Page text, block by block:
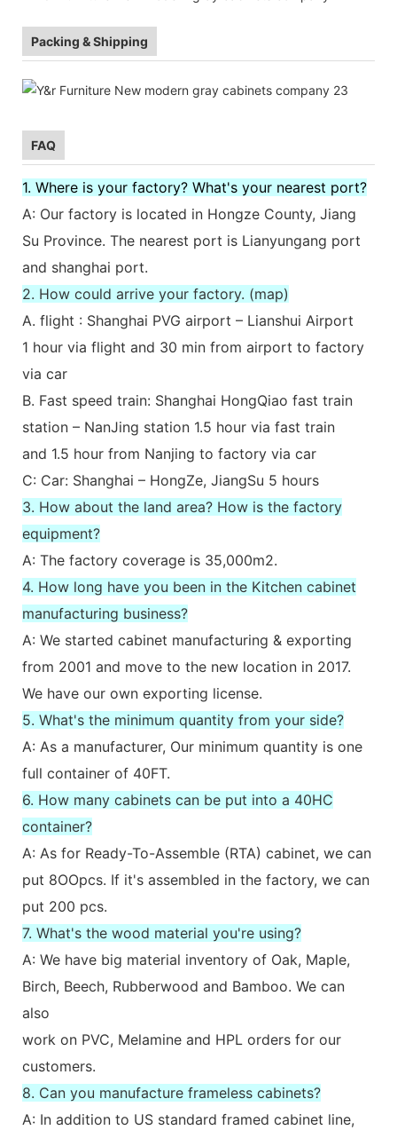
Packing & Shipping
FAQ
1. Where is your factory? What's your nearest port?
A: Our factory is located in Hongze County, Jiang
Su Province. The nearest port is Lianyungang port
and shanghai port.
2. How could arrive your factory. (map)
A. flight : Shanghai PVG airport – Lianshui Airport
1 hour via flight and 30 min from airport to factory
via car
B. Fast speed train: Shanghai HongQiao fast train
station – NanJing station 1.5 hour via fast train
and 1.5 hour from Nanjing to factory via car
C: Car: Shanghai – HongZe, JiangSu 5 hours
3. How about the land area? How is the factory
equipment?
A: The factory coverage is 35,000m2.
4. How long have you been in the Kitchen cabinet
manufacturing business?
A: We started cabinet manufacturing & exporting
from 2001 and move to the new location in 2017.
We have our own exporting license.
5. What's the minimum quantity from your side?
A: As a manufacturer, Our minimum quantity is one
full container of 40FT.
6. How many cabinets can be put into a 40HC
container?
A: As for Ready-To-Assemble (RTA) cabinet, we can
put 8OOpcs. If it's assembled in the factory, we can
put 200 pcs.
7. What's the wood material you're using?
A: We have big material inventory of Oak, Maple,
Birch, Beech, Rubberwood and Bamboo. We can
also
work on PVC, Melamine and HPL orders for our
customers.
8. Can you manufacture frameless cabinets?
A: In addition to US standard framed cabinet line,